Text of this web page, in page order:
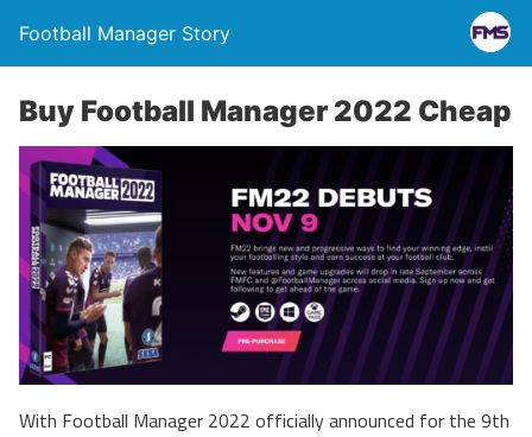
Football Manager Story
Buy Football Manager 2022 Cheap
With Football Manager 2022 officially announced for the 9th